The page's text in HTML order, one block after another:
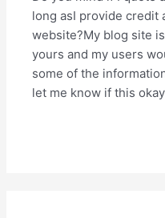
long asI provide credit
website?My blog site
yours and my users
some of the
let me know if this